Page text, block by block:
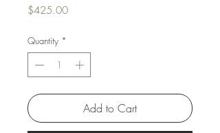
$425.00Price
Quantity *
Add to Cart